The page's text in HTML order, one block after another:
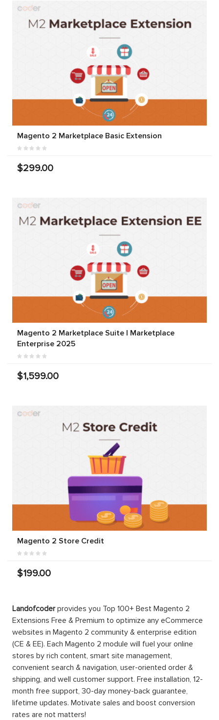
Magento 2 Marketplace Basic Extension
$299.00
Magento 2 Marketplace Suite | Marketplace
Enterprise 2025
$1,599.00
Magento 2 Store Credit
$199.00
Landofcoderprovides you Top 100+ Best Magento 2
Extensions Free & Premium to optimize any eCommerce
websites in Magento 2 community & enterprise edition
(CE & EE). Each Magento 2 module will fuel your online
stores by rich content, smart site management,
convenient search & navigation, user-oriented order &
shipping, and well customer support. Free installation, 12-
month free support, 30-day money-back guarantee,
lifetime updates. Motivate sales and boost conversion
rates are not matters!